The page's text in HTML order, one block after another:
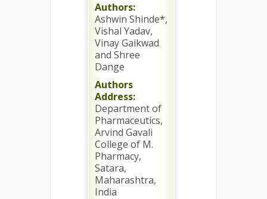
Authors:
Ashwin Shinde*,
Vishal Yadav,
Vinay Gaikwad
and Shree
Dange
Authors
Address:
Department of
Pharmaceutics,
Arvind Gavali
College of M.
Pharmacy,
Satara,
Maharashtra,
India